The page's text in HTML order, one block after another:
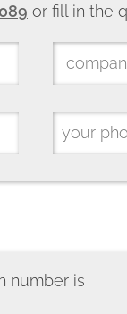
or fill in the
number is